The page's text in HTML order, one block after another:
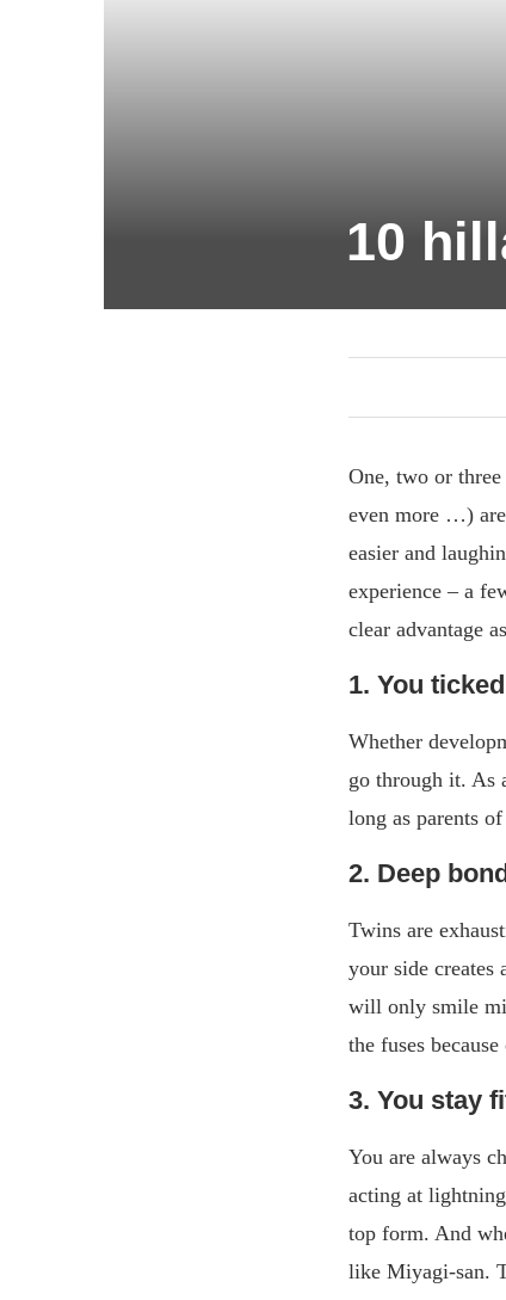
10
One, two or
even more …)
easier and
experience – a
clear advantage
1. You
Whether
go through it. As
long as parents
2. Deep
Twins are
your side creates
will only smile
the fuses
3. You stay
You are always
acting at
top form. And
like Miyagi-san.